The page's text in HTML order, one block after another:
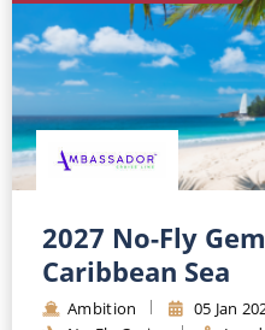
Cruise & Stay Packages
Small Ship Cruising
River Cruises
River Cruises
Rivers of Europe
2027 No-Fly
Caribbean Sea
Ambition 05 Jan